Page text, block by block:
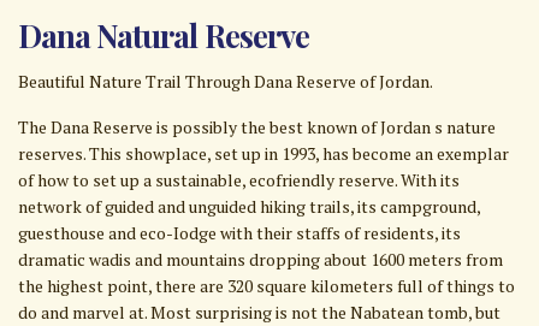
Dana Natural Reserve
Beautiful Nature Trail Through Dana Reserve of Jordan.
The Dana Reserve is possibly the best known of Jordan s nature
reserves. This showplace, set up in 1993, has become an exemplar
of how to set up a sustainable, eco­friendly reserve. With its
network of guided and unguided hiking trails, its campground,
guesthouse and eco-Iodge with their staffs of residents, its
dramatic wadis and mountains dropping about 1600 meters from
the highest point, there are 320 square kilometers full of things to
do and marvel at. Most surprising is not the Nabatean tomb, but